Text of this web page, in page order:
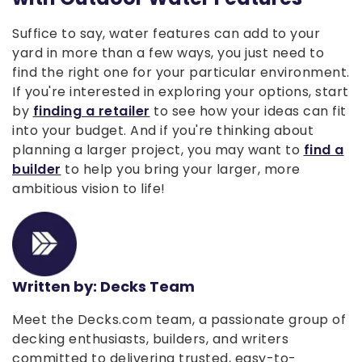
Suffice to say, water features can add to your
yard in more than a few ways, you just need to
find the right one for your particular environment.
If you're interested in exploring your options, start
by finding a retailer to see how your ideas can fit
into your budget. And if you're thinking about
planning a larger project, you may want to find a
builder to help you bring your larger, more
ambitious vision to life!
Written by: Decks Team
Meet the Decks.com team, a passionate group of
decking enthusiasts, builders, and writers
committed to delivering trusted, easy-to-